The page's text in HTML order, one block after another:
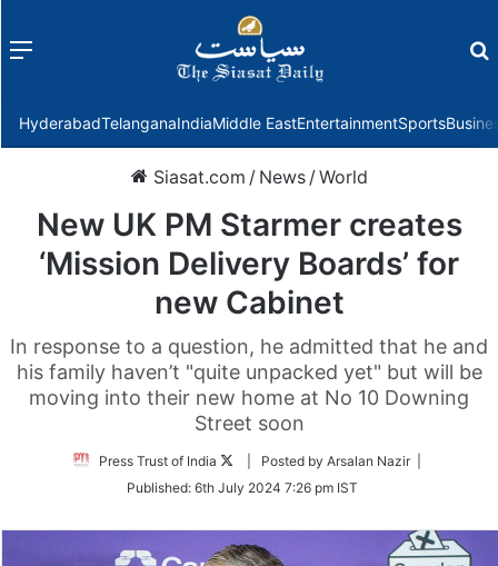
Menu
HyderabadTelanganaIndiaMiddle EastEntertainmentSports
Siasat.com / News /World
New UK PM Starmer creates
‘Mission Delivery Boards’ for
new Cabinet
In response to a question, he admitted that he and
his family haven’t "quite unpacked yet" but will be
moving into their new home at No 10 Downing
Street soon
Press Trust of India
Follow
Twitter
| Posted by Arsalan Nazir |
Published: 6th July 2024 7:26 pm IST